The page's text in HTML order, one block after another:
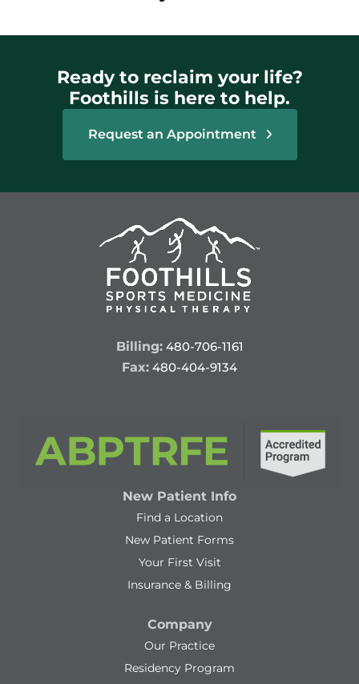
Ready to reclaim your life?
Foothills is here to help.
Request an Appointment
Billing: 480-706-1161
Fax: 480-404-9134
New Patient Info
Find a Location
New Patient Forms
Your First Visit
Insurance & Billing
Company
Our Practice
Residency Program